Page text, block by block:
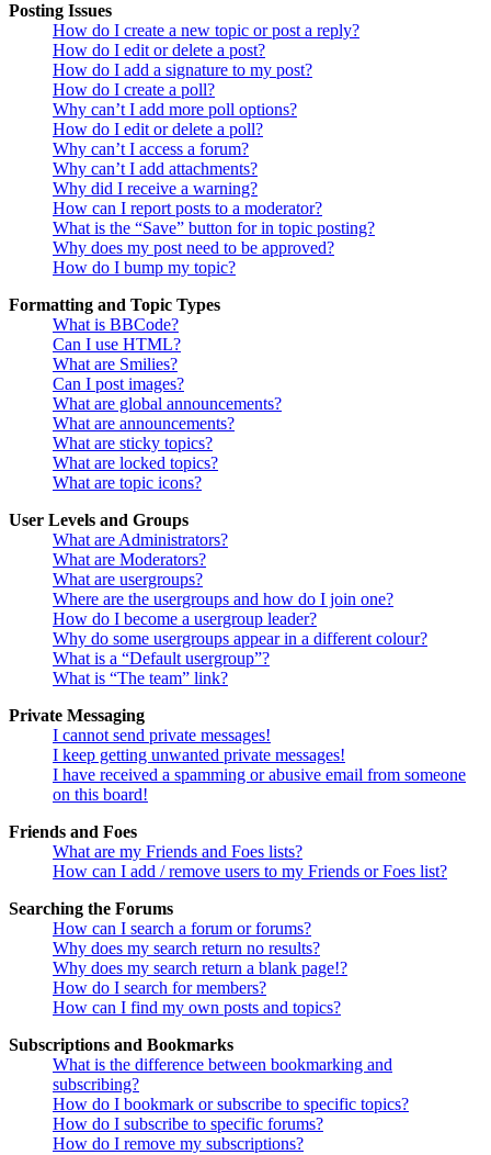
Posting Issues
How do I create a new topic or post a reply?
How do I edit or delete a post?
How do I add a signature to my post?
How do I create a poll?
Why can’t I add more poll options?
How do I edit or delete a poll?
Why can’t I access a forum?
Why can’t I add attachments?
Why did I receive a warning?
How can I report posts to a moderator?
What is the “Save” button for in topic posting?
Why does my post need to be approved?
How do I bump my topic?
Formatting and Topic Types
What is BBCode?
Can I use HTML?
What are Smilies?
Can I post images?
What are global announcements?
What are announcements?
What are sticky topics?
What are locked topics?
What are topic icons?
User Levels and Groups
What are Administrators?
What are Moderators?
What are usergroups?
Where are the usergroups and how do I join one?
How do I become a usergroup leader?
Why do some usergroups appear in a different colour?
What is a “Default usergroup”?
What is “The team” link?
Private Messaging
I cannot send private messages!
I keep getting unwanted private messages!
I have received a spamming or abusive email from someone
on this board!
Friends and Foes
What are my Friends and Foes lists?
How can I add / remove users to my Friends or Foes list?
Searching the Forums
How can I search a forum or forums?
Why does my search return no results?
Why does my search return a blank page!?
How do I search for members?
How can I find my own posts and topics?
Subscriptions and Bookmarks
What is the difference between bookmarking and
subscribing?
How do I bookmark or subscribe to specific topics?
How do I subscribe to specific forums?
How do I remove my subscriptions?